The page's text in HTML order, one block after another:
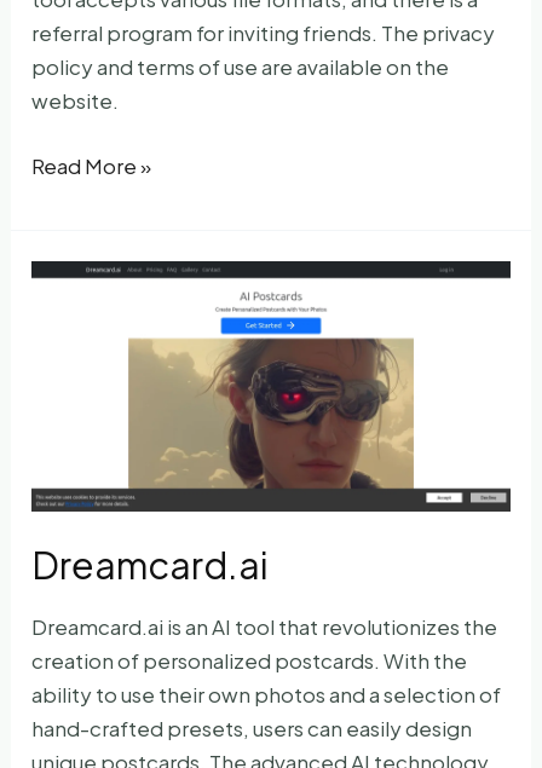
referral program for inviting friends. The privacy
policy and terms of use are available on the
website.
RPG
Read More »
Dreamcard.ai
Dreamcard.ai is an AI tool that revolutionizes the
creation of personalized postcards. With the
ability to use their own photos and a selection of
hand-crafted presets, users can easily design
unique postcards. The advanced AI technology